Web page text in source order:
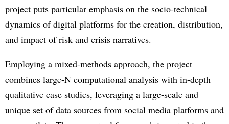
project puts particular emphasis on the socio-technical
dynamics of digital platforms for the creation, distribution,
and impact of risk and crisis narratives.
Employing a mixed-methods approach, the project
combines large-N computational analysis with in-depth
qualitative case studies, leveraging a large-scale and
unique set of data sources from social media platforms and